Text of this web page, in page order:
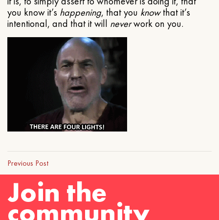
you know it’s happening, that you knowthat it’s
intentional, and that it will neverwork on you.
Previous Post
Join the
community